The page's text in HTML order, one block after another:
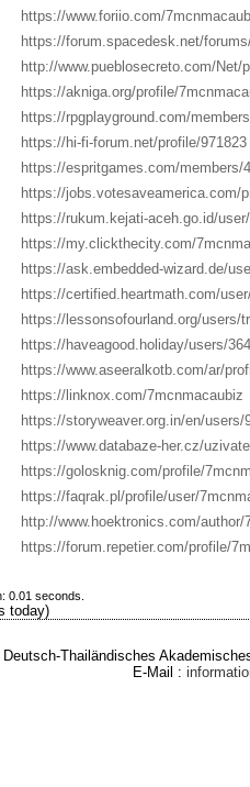
https://www.foriio.com/
https://forum.spacedesk.net/
http://www.pueblosecreto.com/Net/
https://akniga.org/profile/
https://rpgplayground.com/
https://hi-fi-forum.net/profile/971823
https://espritgames.com/members/
https://jobs.votesaveamerica.com/
https://rukum.kejati-aceh.go.id/
https://my.clickthecity.com/
https://ask.embedded-wizard.de/
https://certified.heartmath.com/
https://lessonsofourland.org/users/
https://haveagood.holiday/users/
https://www.aseeralkotb.com/ar/
https://linknox.com/7mcnmacaubiz
https://storyweaver.org.in/en/users/
https://www.databaze-her.cz/
https://golosknig.com/profile/
https://faqrak.pl/profile/user/
http://www.hoektronics.com/author/
https://forum.repetier.com/profile/
0.01 seconds.
today)
Deutsch-Thailändisches
E-Mail :